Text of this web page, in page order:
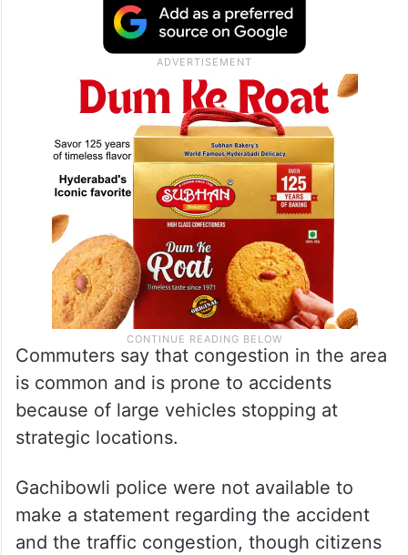
Commuters say that congestion in the area
is common and is prone to accidents
because of large vehicles stopping at
strategic locations.
Gachibowli police were not available to
make a statement regarding the accident
and the traffic congestion, though citizens